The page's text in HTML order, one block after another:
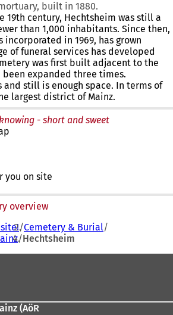
built in 1880.
19th century, Hechtsheim was still a
than 1,000 inhabitants. Since then,
in 1969, has grown
of funeral services has developed
was first built adjacent to the
been expanded three times.
and still is enough space. In terms of
largest district of Mainz.
- short and sweet
you on site
overview
Cemetery & Burial
Hechtsheim
(AöR